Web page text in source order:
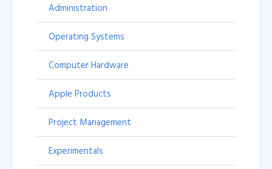
Administration
Operating Systems
Computer Hardware
Apple Products
Project Management
Experimentals